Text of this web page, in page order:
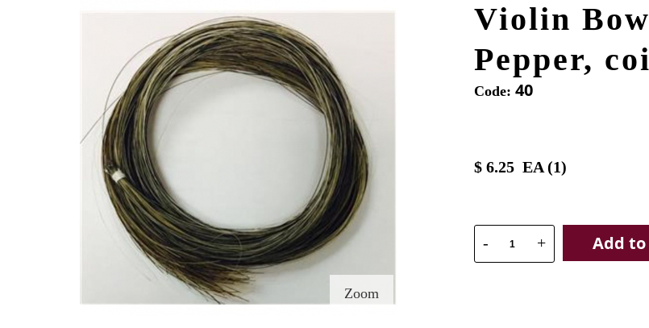
Zoom
Violin
Pepper,
Code: 40
$ 6.25 EA (1)
- + Add